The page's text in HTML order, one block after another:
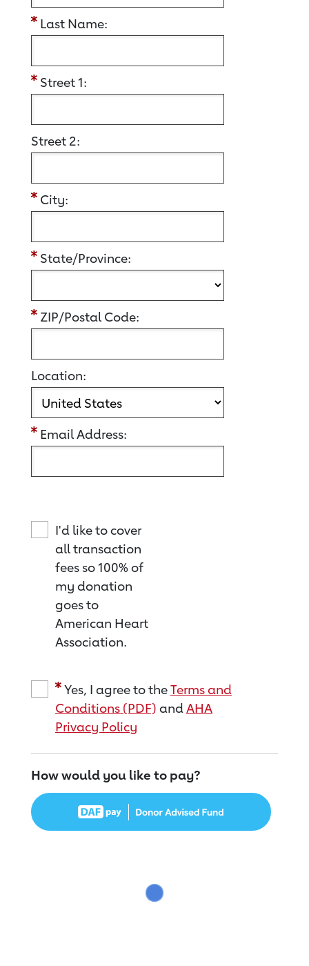
Last Name:
Street 1:
Street 2:
City:
State/Province:
ZIP/Postal Code:
Location:
Email Address:
I'd like to cover
all transaction
fees so 100% of
my donation
goes to
American Heart
Association.
Yes, I agree to theTerms and
Conditions (PDF) andAHA
Privacy Policy
How would you like to pay?